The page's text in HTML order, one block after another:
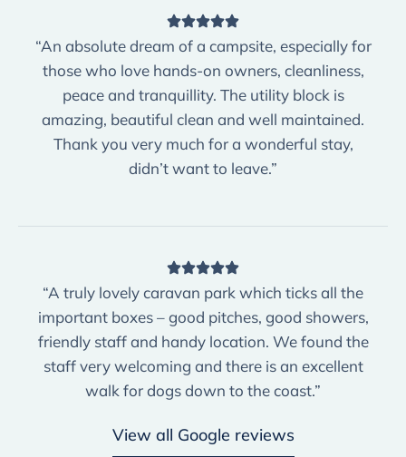
“An absolute dream of a campsite, especially for
those who love hands-on owners, cleanliness,
peace and tranquillity. The utility block is
amazing, beautiful clean and well maintained.
Thank you very much for a wonderful stay,
didn’t want to leave.”
“A truly lovely caravan park which ticks all the
important boxes – good pitches, good showers,
friendly staff and handy location. We found the
staff very welcoming and there is an excellent
walk for dogs down to the coast.”
View all Google reviews